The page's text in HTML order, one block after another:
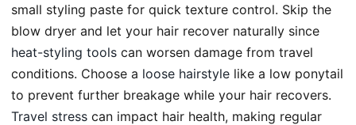
small styling paste for quick texture control. Skip the
blow dryer and let your hair recover naturally since
heat-styling tools can worsen damage from travel
conditions. Choose a loose hairstyle like a low ponytail
to prevent further breakage while your hair recovers.
Travel stress can impact hair health, making regular